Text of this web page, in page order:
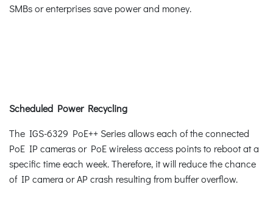
SMBs or enterprises save power and money.
Scheduled Power Recycling
The IGS-6329 PoE++ Series allows each of the connected
PoE IP cameras or PoE wireless access points to reboot at a
specific time each week. Therefore, it will reduce the chance
of IP camera or AP crash resulting from buffer overflow.